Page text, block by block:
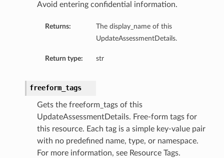
Avoid entering confidential information.
Returns:
The display_name of this
UpdateAssessmentDetails.
Return type: str
freeform_tags
Gets the freeform_tags of this
UpdateAssessmentDetails. Free-form tags for
this resource. Each tag is a simple key-value pair
with no predefined name, type, or namespace.
For more information, see Resource Tags.